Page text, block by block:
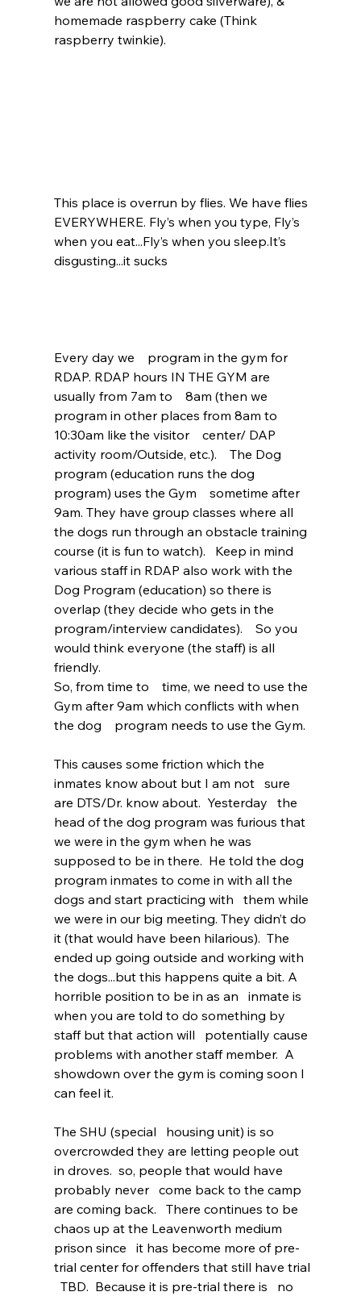
homemade raspberry cake (Think
raspberry twinkie).
This place is overrun by flies. We have flies
EVERYWHERE. Fly’s when you type, Fly’s
when you eat...Fly’s when you sleep.It’s
disgusting...it sucks
Every day we    program in the gym for
RDAP. RDAP hours IN THE GYM are
usually from 7am to    8am (then we
program in other places from 8am to
10:30am like the visitor    center/ DAP
activity room/Outside, etc.).    The Dog
program (education runs the dog
program) uses the Gym    sometime after
9am. They have group classes where all
the dogs run through an obstacle training
course (it is fun to watch).   Keep in mind
various staff in RDAP also work with the
Dog Program (education) so there is
overlap (they decide who gets in the
program/interview candidates).    So you
would think everyone (the staff) is all
friendly.
So, from time to    time, we need to use the
Gym after 9am which conflicts with when
the dog    program needs to use the Gym.
This causes some friction which the
inmates know about but I am not   sure
are DTS/Dr. know about.  Yesterday   the
head of the dog program was furious that
we were in the gym when he was
supposed to be in there.  He told the dog
program inmates to come in with all the
dogs and start practicing with   them while
we were in our big meeting. They didn’t do
it (that would have been hilarious).  The
ended up going outside and working with
the dogs...but this happens quite a bit. A
horrible position to be in as an   inmate is
when you are told to do something by
staff but that action will   potentially cause
problems with another staff member.  A
showdown over the gym is coming soon I
can feel it.
The SHU (special   housing unit) is so
overcrowded they are letting people out
in droves.  so, people that would have
probably never   come back to the camp
are coming back.   There continues to be
chaos up at the Leavenworth medium
prison since   it has become more of pre-
trial center for offenders that still have trial
  TBD.  Because it is pre-trial there is   no